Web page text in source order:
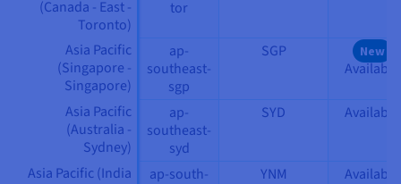
(Canada - East -
Toronto)
tor
Asia Pacific
(Singapore -
Singapore)
ap-
southeast-
sgp
SGP New
Available
Asia Pacific
(Australia -
Sydney)
ap-
southeast-
syd
SYD Available
Asia Pacific (India
ap-south-
YNM Available